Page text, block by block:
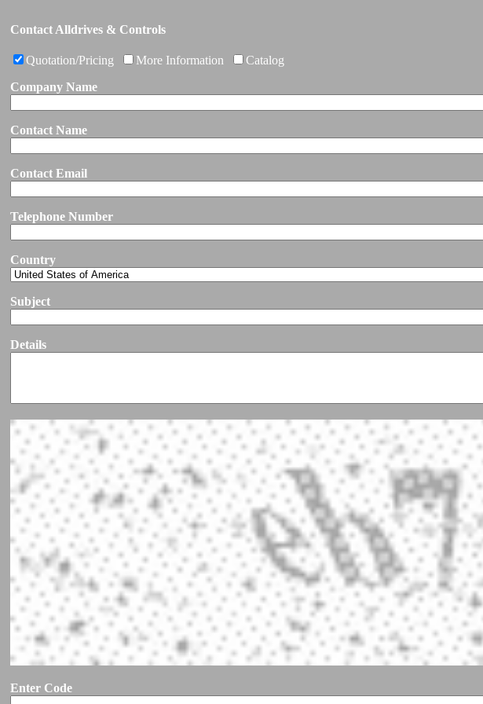
Contact Alldrives & Controls
Quotation/Pricing More Information
Catalog
Company Name
Contact Name
Contact Email
Telephone Number
Country
Subject
Details
Enter Code